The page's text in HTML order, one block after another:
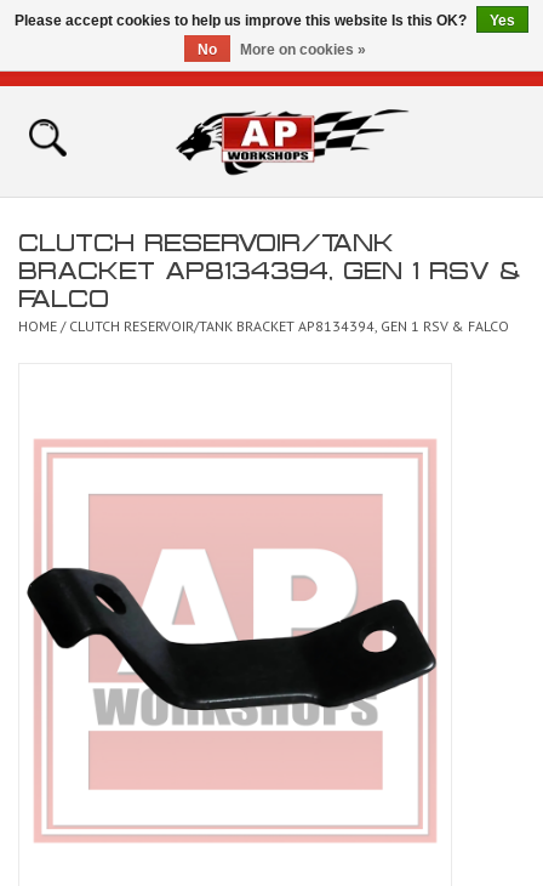
Home
Bikes for Sale
The Technical Zone
Brands
CLUTCH RESERVOIR/TANK
BRACKET AP8134394, GEN 1 RSV &
FALCO
HOME / CLUTCH RESERVOIR/TANK BRACKET AP8134394, GEN 1 RSV & FALCO
Please accept cookies to help us improve this website Is this OK?
Yes
No
More on cookies »